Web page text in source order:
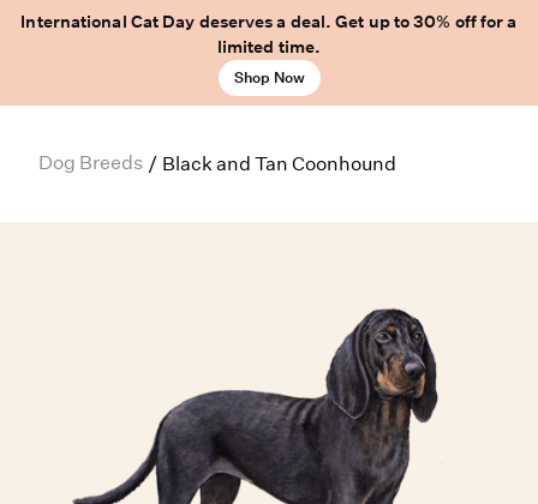
International Cat Day deserves a deal. Get up to 30% off for a
limited time.
Shop Now
Dog Breeds / Black and Tan Coonhound